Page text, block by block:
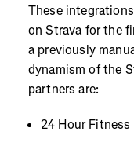
These
on Strava for the
a previously
dynamism of the
partners are:
24 Hour